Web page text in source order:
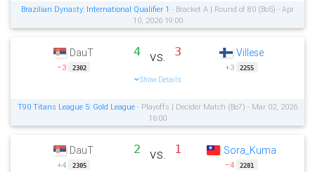
Brazilian Dynasty: International Qualifier 1 - Bracket A | Round of 80 (Bo5) - Apr
10, 2026 19:00
DauT
−3 2302
4 vs. 3
Show Details
Villese
+3 2255
T90 Titans League 5: Gold League - Playoffs | Decider Match (Bo7) - Mar 02, 2026
16:00
DauT
+4 2305
2 vs. 1 Sora_Kuma
−4 2281